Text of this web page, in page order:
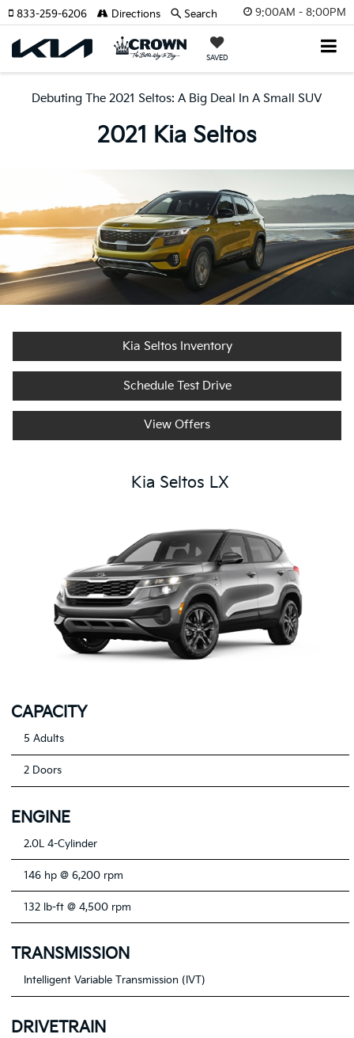
9:00AM - 8:00PM
SAVED
833-259-6206 Directions Search
Debuting The 2021 Seltos: A Big Deal In A Small SUV
2021 Kia Seltos
Kia Seltos Inventory
Schedule Test Drive
View Offers
Kia Seltos LX
CAPACITY
5 Adults
2 Doors
ENGINE
2.0L 4-Cylinder
146 hp @ 6,200 rpm
132 lb-ft @ 4,500 rpm
TRANSMISSION
Intelligent Variable Transmission (IVT)
DRIVETRAIN